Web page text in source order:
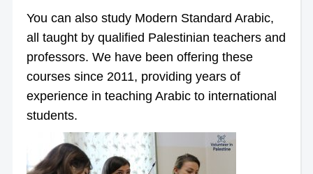
You can also study Modern Standard Arabic,
all taught by qualified Palestinian teachers and
professors. We have been offering these
courses since 2011, providing years of
experience in teaching Arabic to international
students.